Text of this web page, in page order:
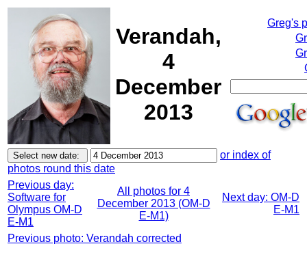
Verandah,
4
December
2013
Greg's
or index of
photos round this date
Previous day:
Software for
Olympus OM-D
E-M1
All photos for 4
December 2013 (OM-D
E-M1)
Next day: OM-D
E-M1
Previous photo: Verandah corrected